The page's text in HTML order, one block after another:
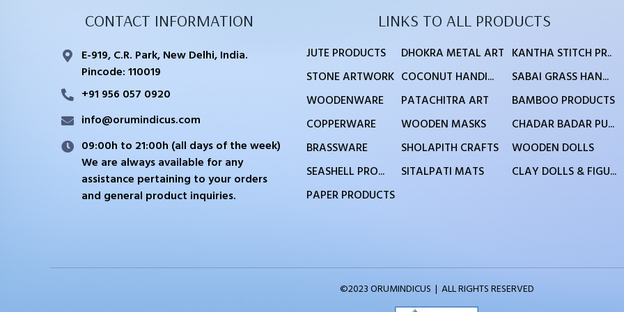
CONTACT INFORMATION
E-919, C.R. Park, New Delhi, India.
Pincode: 110019
+91 956 057 0920
info@orumindicus.com
09:00h to 21:00h (all days of the week)
We are always available for any
assistance pertaining to your orders
and general product inquiries.
LINKS TO ALL PRODUCTS
JUTE PRODUCTS
STONE ARTWORK
WOODENWARE
COPPERWARE
BRASSWARE
SEASHELL PRO...
PAPER PRODUCTS
DHOKRA METAL ART
COCONUT HANDI...
PATACHITRA ART
WOODEN MASKS
SHOLAPITH CRAFTS
SITALPATI MATS
KANTHA STITCH PR..
SABAI GRASS HAN...
BAMBOO PRODUCTS
CHADAR BADAR PU...
WOODEN DOLLS
CLAY DOLLS & FIGU...
©2023 ORUMINDICUS | ALL RIGHTS RESERVED